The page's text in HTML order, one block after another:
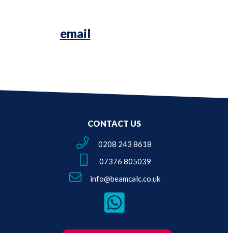
email
CONTACT US
0208 243 8618
07376 805039
info@beamcalc.co.uk